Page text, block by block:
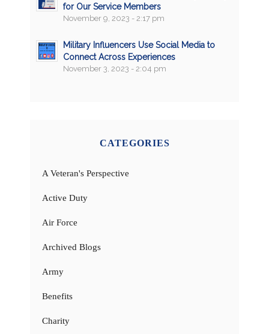
for Our Service Members
November 9, 2023 - 2:17 pm
Military Influencers Use Social Media to
Connect Across Experiences
November 3, 2023 - 2:04 pm
CATEGORIES
A Veteran's Perspective
Active Duty
Air Force
Archived Blogs
Army
Benefits
Charity